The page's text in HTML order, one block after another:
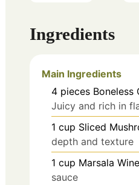
Ingredients
Main Ingredients
4 pieces Boneless
Juicy and rich in
1 cup Sliced
depth and texture
1 cup Marsala Wine
sauce